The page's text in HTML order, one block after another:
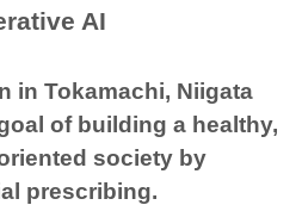
AI
in Tokamachi, Niigata
of building a healthy,
society by
prescribing.